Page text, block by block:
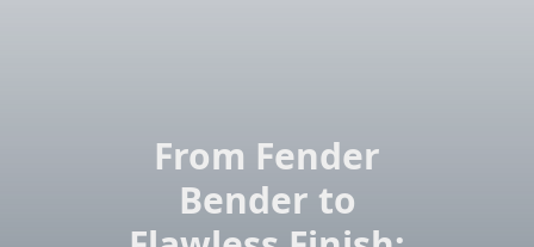
From Fender
Bender to